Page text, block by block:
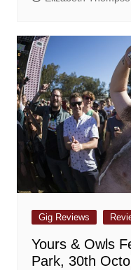
Gig Reviews
Yours & Owls
Park, 30th